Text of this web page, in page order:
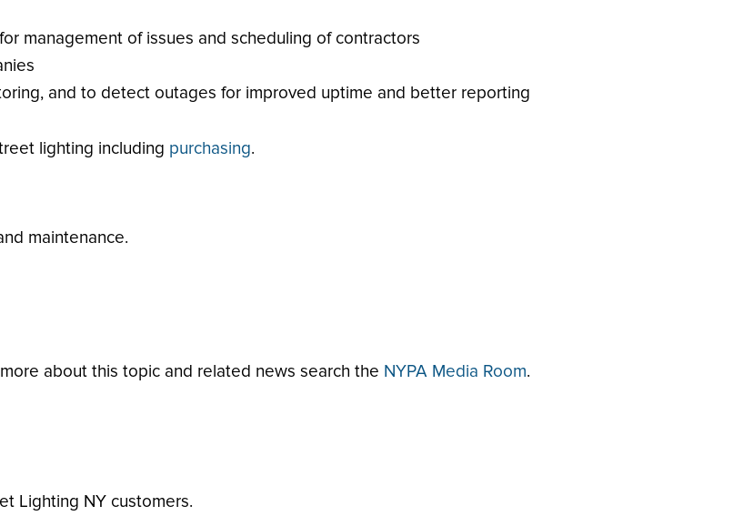
management of issues and scheduling of contractors
and to detect outages for improved uptime and better reporting
lighting including purchasing.
maintenance.
about this topic and related news search the NYPA Media Room.
Lighting NY customers.